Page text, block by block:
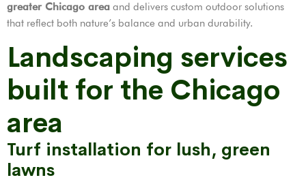
greater Chicago area and delivers custom outdoor solutions
that reflect both nature’s balance and urban durability.
Landscaping services
built for the Chicago
area
Turf installation for lush, green
lawns